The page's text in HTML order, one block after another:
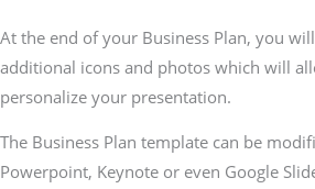
At the end of your Business Plan, you
additional icons and photos which will
personalize your presentation.
The Business Plan template can be
Powerpoint, Keynote or even Google